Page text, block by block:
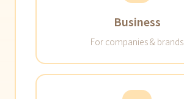
Business
For companies & brands